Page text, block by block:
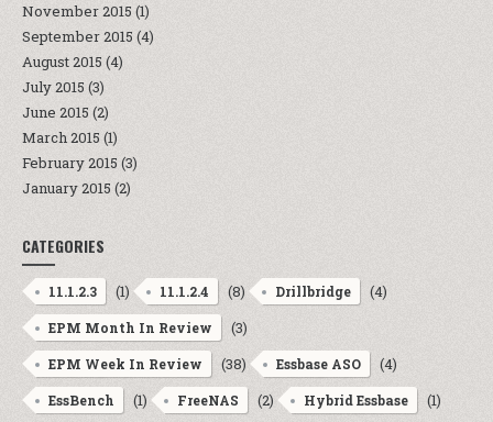
November 2015 (1)
September 2015 (4)
August 2015 (4)
July 2015 (3)
June 2015 (2)
March 2015 (1)
February 2015 (3)
January 2015 (2)
CATEGORIES
11.1.2.3 (1) 11.1.2.4 (8) Drillbridge (4)
EPM Month In Review (3)
EPM Week In Review (38) Essbase ASO (4)
EssBench (1) FreeNAS (2) Hybrid Essbase (1)